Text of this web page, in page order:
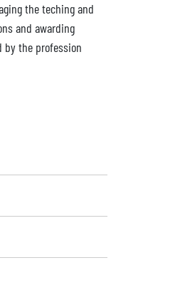
the teching and
and awarding
by the profession